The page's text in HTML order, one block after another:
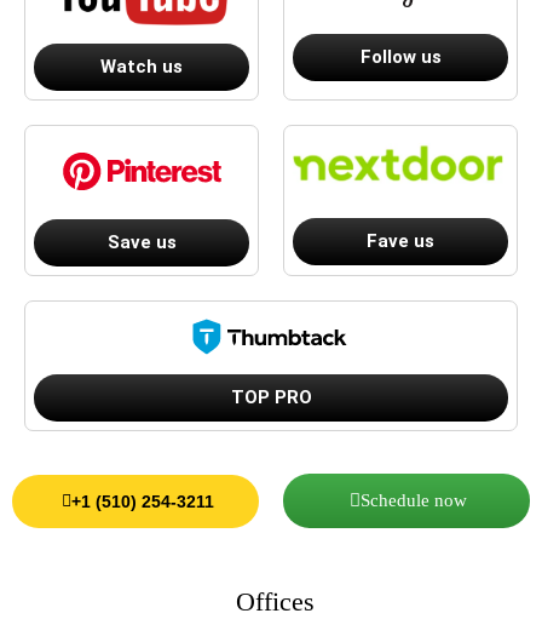
Watch us Follow us
Save us Fave us
TOP PRO
+1 (510) 254-3211 Schedule now
Offices